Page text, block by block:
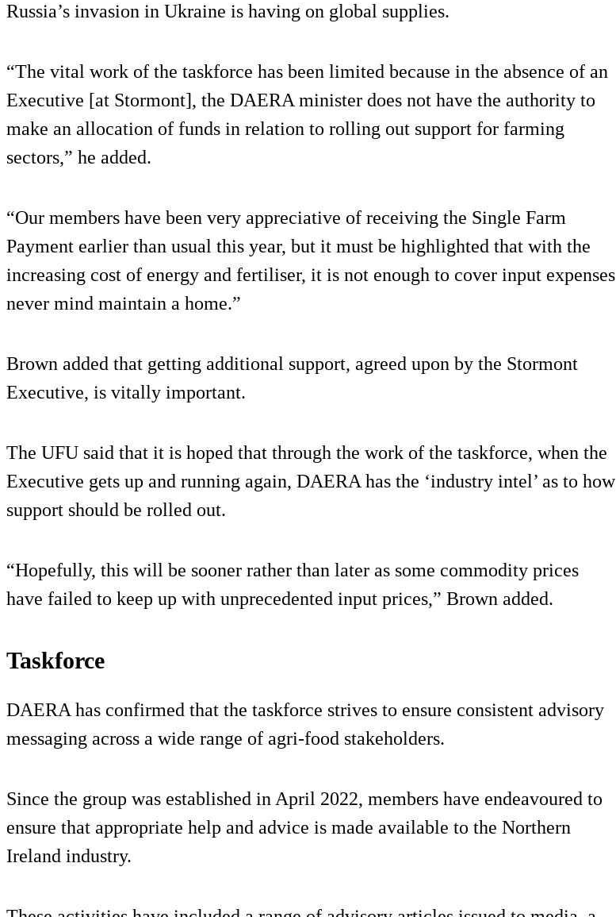
Russia’s invasion in Ukraine is having on global supplies.
“The vital work of the taskforce has been limited because in the absence of an
Executive [at Stormont], the DAERA minister does not have the authority to
make an allocation of funds in relation to rolling out support for farming
sectors,” he added.
“Our members have been very appreciative of receiving the Single Farm
Payment earlier than usual this year, but it must be highlighted that with the
increasing cost of energy and fertiliser, it is not enough to cover input expenses
never mind maintain a home.”
Brown added that getting additional support, agreed upon by the Stormont
Executive, is vitally important.
The UFU said that it is hoped that through the work of the taskforce, when the
Executive gets up and running again, DAERA has the ‘industry intel’ as to how
support should be rolled out.
“Hopefully, this will be sooner rather than later as some commodity prices
have failed to keep up with unprecedented input prices,” Brown added.
Taskforce
DAERA has confirmed that the taskforce strives to ensure consistent advisory
messaging across a wide range of agri-food stakeholders.
Since the group was established in April 2022, members have endeavoured to
ensure that appropriate help and advice is made available to the Northern
Ireland industry.